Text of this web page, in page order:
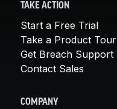
TAKE ACTION
Start a Free Trial
Take a Product Tour
Get Breach Support
Contact Sales
COMPANY